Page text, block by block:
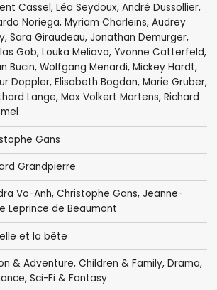
Cassel, Léa Seydoux, André Dussollier,
Noriega, Myriam Charleins, Audrey
, Sara Giraudeau, Jonathan Demurger,
Gob, Louka Meliava, Yvonne Catterfeld,
Bucin, Wolfgang Menardi, Mickey Hardt,
Doppler, Elisabeth Bogdan, Marie Gruber,
Lange, Max Volkert Martens, Richard
Gans
Grandpierre
Vo-Anh, Christophe Gans, Jeanne-
Leprince de Beaumont
et la bête
& Adventure, Children & Family, Drama,
, Sci-Fi & Fantasy